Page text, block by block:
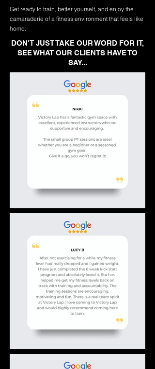
Get ready to train, better yourself, and enjoy the
camaraderie of a fitness environment that feels like
home.
DON'T JUST TAKE OUR WORD FOR IT,
SEE WHAT OUR CLIENTS HAVE TO
SAY...